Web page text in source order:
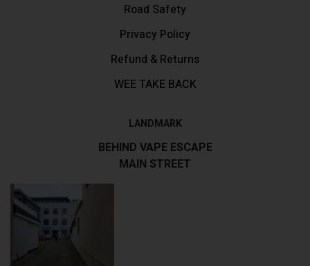
Road Safety
Privacy Policy
Refund & Returns
WEE TAKE BACK
LANDMARK
BEHIND VAPE ESCAPE
MAIN STREET